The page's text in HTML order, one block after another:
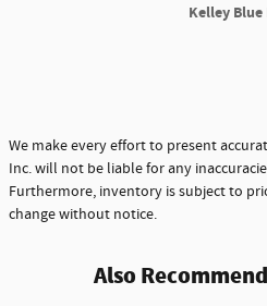
Kelley Blue
We make every effort to present
Inc. will not be liable for any
Furthermore, inventory is subject to
change without notice.
Also